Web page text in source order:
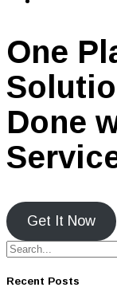
One
Done
Get It Now
Recent Posts